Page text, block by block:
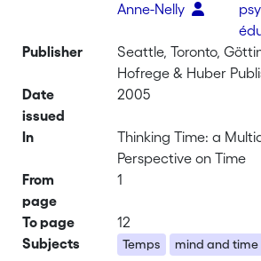
Anne-Nelly
Publisher
Seattle, Toronto,
Hofrege & Huber
Date
issued
2005
In
Thinking Time: a
Perspective on Time
From
page
1
To page
12
Subjects
Temps mind and time